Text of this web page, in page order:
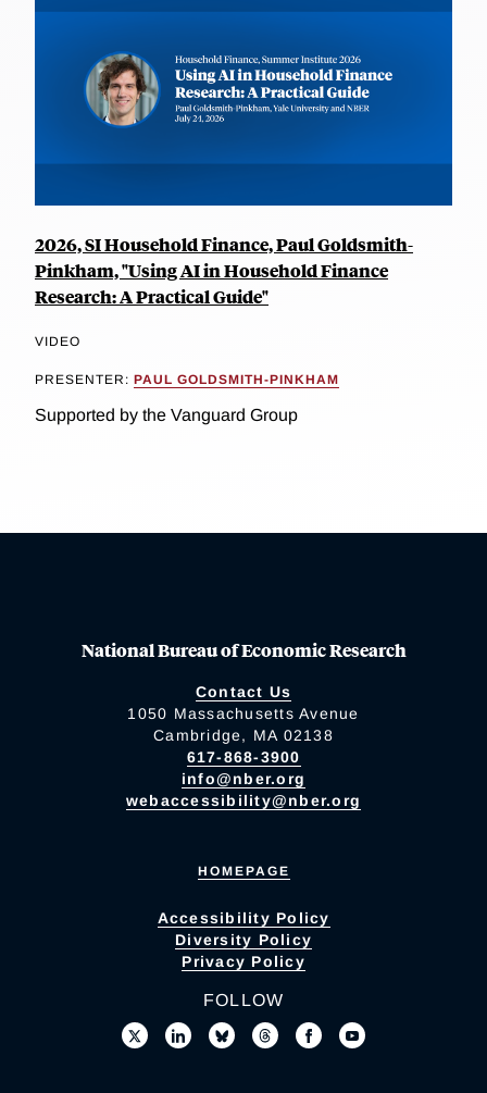
2026, SI Household Finance, Paul Goldsmith-
Pinkham, "Using AI in Household Finance
Research: A Practical Guide"
VIDEO
PRESENTER: PAUL GOLDSMITH-PINKHAM
Supported by the Vanguard Group
National Bureau of Economic Research
Contact Us
1050 Massachusetts Avenue
Cambridge, MA 02138
617-868-3900
info@nber.org
webaccessibility@nber.org
HOMEPAGE
Accessibility Policy
Diversity Policy
Privacy Policy
FOLLOW